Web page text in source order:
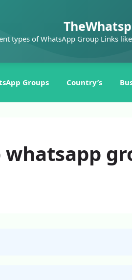
types of WhatsApp Group Links
Groups Country’s
whatsapp